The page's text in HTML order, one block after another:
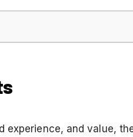
and value,